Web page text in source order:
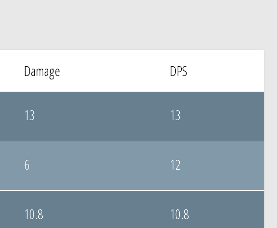
Damage DPS
13 13
6 12
10.8 10.8